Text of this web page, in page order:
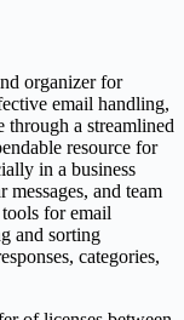
organizer for
email handling,
through a streamlined
resource for
in a business
messages, and team
for email
and sorting
categories,